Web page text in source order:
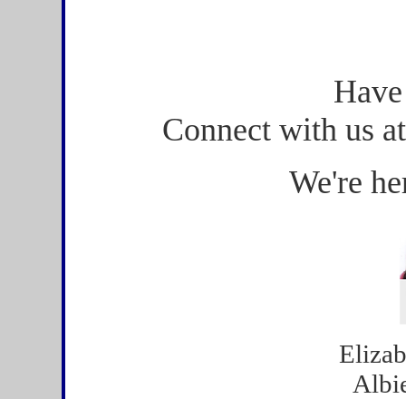
Connect with us
We're